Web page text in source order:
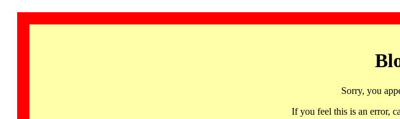
Sorry, you
If you feel this is an error,